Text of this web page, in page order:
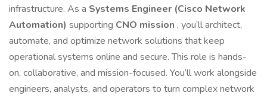
infrastructure. As a Systems Engineer (Cisco Network
Automation) supporting CNO mission , you’ll architect,
automate, and optimize network solutions that keep
operational systems online and secure. This role is hands-
on, collaborative, and mission-focused. You’ll work alongside
engineers, analysts, and operators to turn complex network